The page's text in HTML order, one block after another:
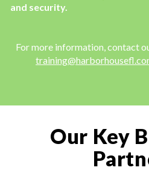
and security.
For more information, contact
Our Key